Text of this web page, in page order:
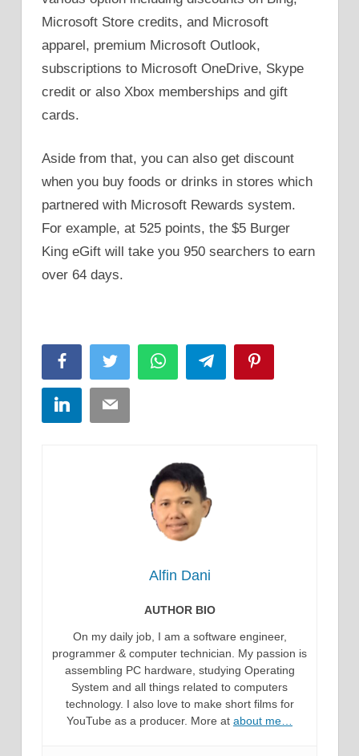
Microsoft Store credits, and Microsoft
apparel, premium Microsoft Outlook,
subscriptions to Microsoft OneDrive, Skype
credit or also Xbox memberships and gift
cards.
Aside from that, you can also get discount
when you buy foods or drinks in stores which
partnered with Microsoft Rewards system.
For example, at 525 points, the $5 Burger
King eGift will take you 950 searchers to earn
over 64 days.
FacebookTwitter WhatsAppTelegram
LinkedInEmail
Alfin Dani
AUTHOR BIO
On my daily job, I am a software engineer,
programmer & computer technician. My passion is
assembling PC hardware, studying Operating
System and all things related to computers
technology. I also love to make short films for
YouTube as a producer. More at about me…